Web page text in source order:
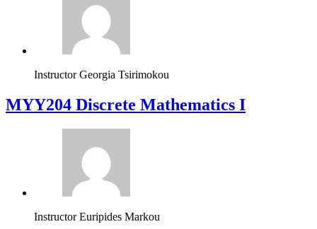
Instructor Georgia Tsirimokou
MYY204 Discrete Mathematics I
Instructor Euripides Markou